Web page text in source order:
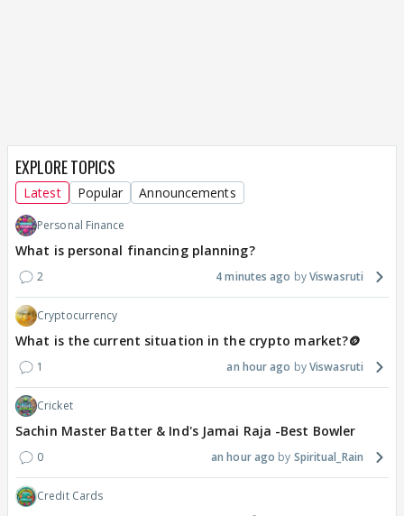
EXPLORE TOPICS
Latest Popular Announcements
Personal Finance
What is personal financing planning?
2 4 minutes ago Viswasruti
Cryptocurrency
What is the current situation in the crypto market?🪙
1 an hour ago Viswasruti
Cricket
Sachin Master Batter & Ind's Jamai Raja -Best Bowler
0 an hour ago Spiritual_Rain
Credit Cards